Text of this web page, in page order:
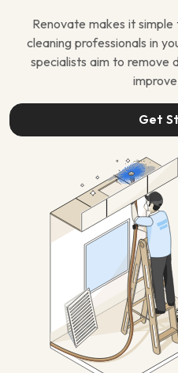
Renovate makes it
cleaning professionals in
specialists aim to remove
Get